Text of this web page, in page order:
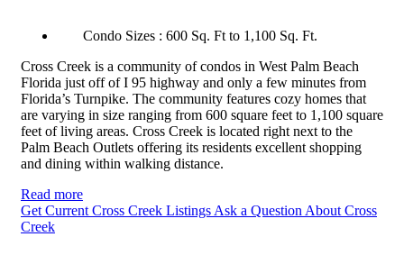
Condo Sizes : 600 Sq. Ft to 1,100 Sq. Ft.
Cross Creek is a community of condos in West Palm Beach
Florida just off of I 95 highway and only a few minutes from
Florida’s Turnpike. The community features cozy homes that
are varying in size ranging from 600 square feet to 1,100 square
feet of living areas. Cross Creek is located right next to the
Palm Beach Outlets offering its residents excellent shopping
and dining within walking distance.
Read more
Get Current Cross Creek Listings Ask a Question About Cross
Creek